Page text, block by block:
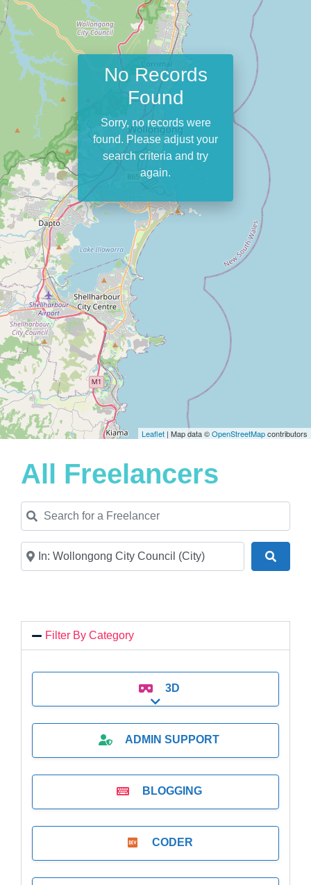
Leaflet | Map data ©OpenStreetMapcontributors
No Records
Found
Sorry, no records were
found. Please adjust your
search criteria and try
again.
All Freelancers
Search for a Freelancer
Near
Filter By Category
3D
Expand sub-categories
ADMIN SUPPORT
BLOGGING
CODER